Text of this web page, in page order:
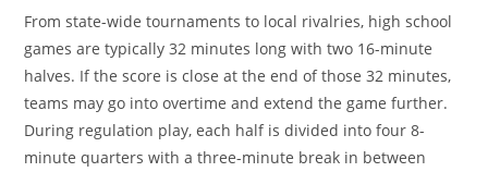
From state-wide tournaments to local rivalries, high school
games are typically 32 minutes long with two 16-minute
halves. If the score is close at the end of those 32 minutes,
teams may go into overtime and extend the game further.
During regulation play, each half is divided into four 8-
minute quarters with a three-minute break in between